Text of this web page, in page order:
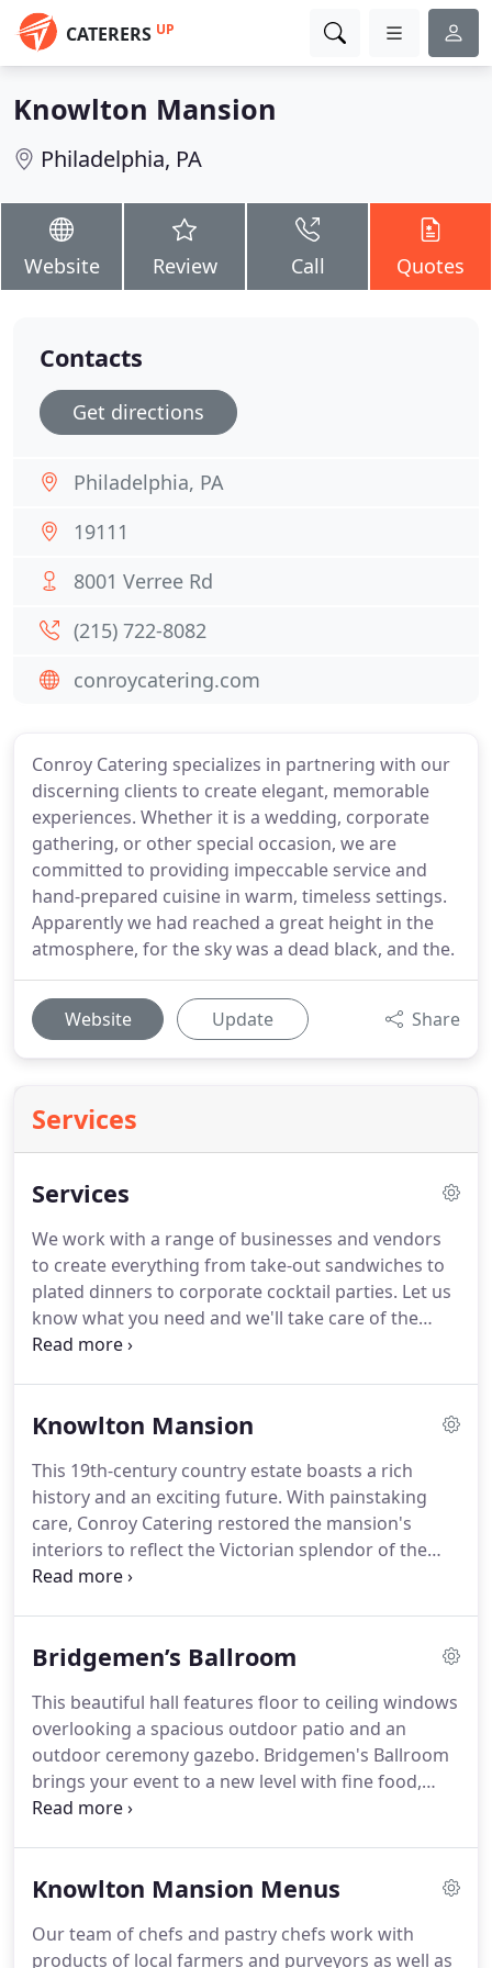
CATERERS UP
Knowlton Mansion
Philadelphia, PA
Website Review Call Quotes
Conroy Catering specializes in partnering with our
discerning clients to create elegant, memorable
experiences. Whether it is a wedding, corporate
gathering, or other special occasion, we are
committed to providing impeccable service and
hand-prepared cuisine in warm, timeless settings.
Apparently we had reached a great height in the
atmosphere, for the sky was a dead black, and the.
Website Update Share
Services
Services
We work with a range of businesses and vendors
to create everything from take-out sandwiches to
plated dinners to corporate cocktail parties. Let us
know what you need and we'll take care of the
details.I photographed a December wedding at
Wonderful to work with and the food was amazing!
Knowlton Mansion
This 19th-century country estate boasts a rich
history and an exciting future. With painstaking
care, Conroy Catering restored the mansion's
interiors to reflect the Victorian splendor of the
past. In 1879 renowned architect, Frank Furness,
clients.Today we serve our clients in the same
Bridgemen’s Ballroom
This beautiful hall features floor to ceiling windows
overlooking a spacious outdoor patio and an
outdoor ceremony gazebo. Bridgemen's Ballroom
brings your event to a new level with fine food,
butlered hors d'ouevres, open bar, world-class
Knowlton Mansion Menus
Our team of chefs and pastry chefs work with
products of local farmers and purveyors as well as
Contacts
Get directions
Philadelphia, PA
19111
8001 Verree Rd
(215) 722-8082
conroycatering.com